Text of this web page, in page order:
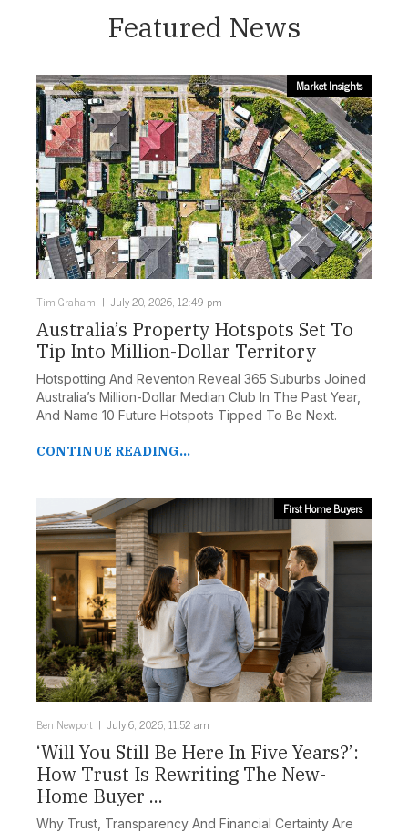
Featured News
Market Insights
Tim Graham July 20, 2026, 12:49 pm
Australia’s Property Hotspots Set To
Tip Into Million-Dollar Territory
Hotspotting And Reventon Reveal 365 Suburbs Joined
Australia’s Million-Dollar Median Club In The Past Year,
And Name 10 Future Hotspots Tipped To Be Next.
CONTINUE READING...
First Home Buyers
Ben Newport July 6, 2026, 11:52 am
‘Will You Still Be Here In Five Years?’:
How Trust Is Rewriting The New-
Home Buyer ...
Why Trust, Transparency And Financial Certainty Are